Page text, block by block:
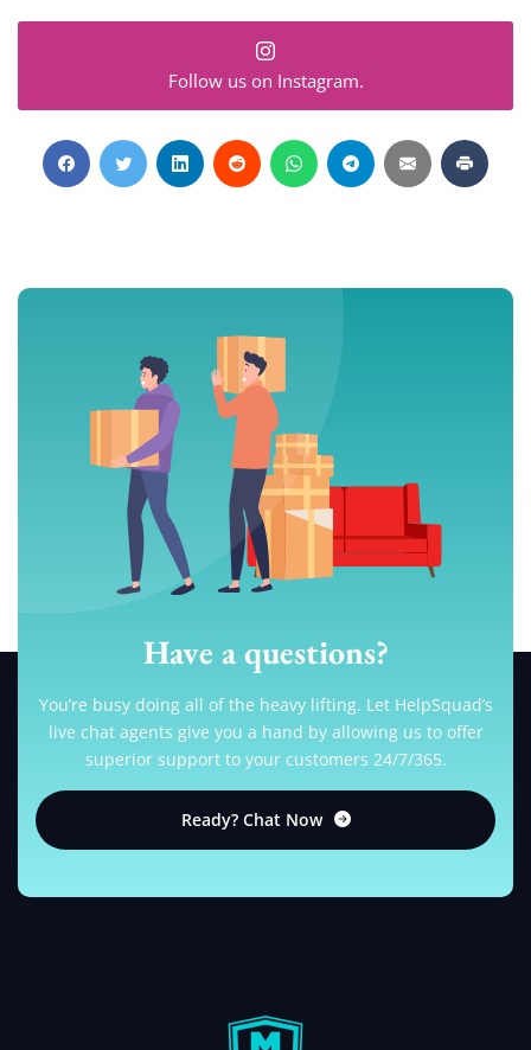
Follow us on Instagram.
Have a questions?
You’re busy doing all of the heavy lifting. Let HelpSquad’s
live chat agents give you a hand by allowing us to offer
superior support to your customers 24/7/365.
Ready? Chat Now